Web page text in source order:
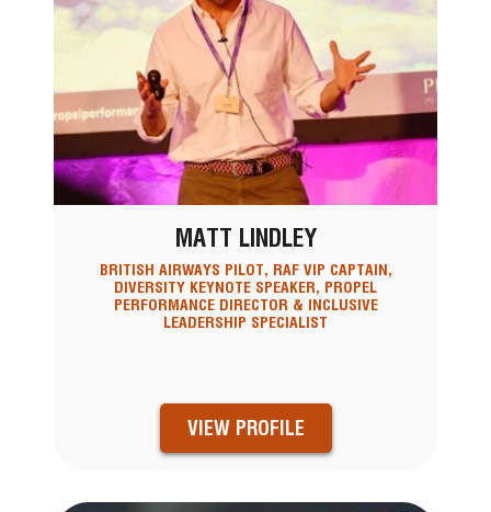
MATT LINDLEY
BRITISH AIRWAYS PILOT, RAF VIP CAPTAIN,
DIVERSITY KEYNOTE SPEAKER, PROPEL
PERFORMANCE DIRECTOR & INCLUSIVE
LEADERSHIP SPECIALIST
VIEW PROFILE